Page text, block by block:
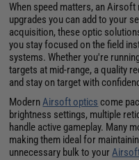
When speed matters, an
upgrades you can add to your
acquisition, these optic
you stay focused on the field
systems. Whether you're
targets at mid-range, a quality
and stay on target with
ModernAirsoft optics come
brightness settings, multiple
handle active gameplay. Many
making them ideal for
unnecessary bulk to your